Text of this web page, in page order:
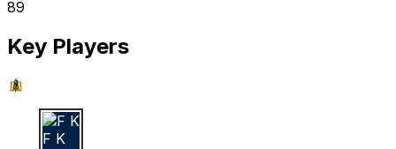
89
Key Players
F K